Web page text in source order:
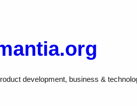
development, business &